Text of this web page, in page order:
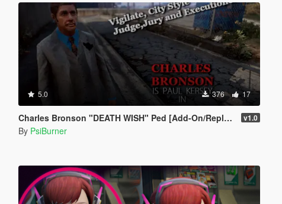
5.0 376 17
Charles Bronson "DEATH WISH" Ped [Add-On/Replace] v1.0
By PsiBurner